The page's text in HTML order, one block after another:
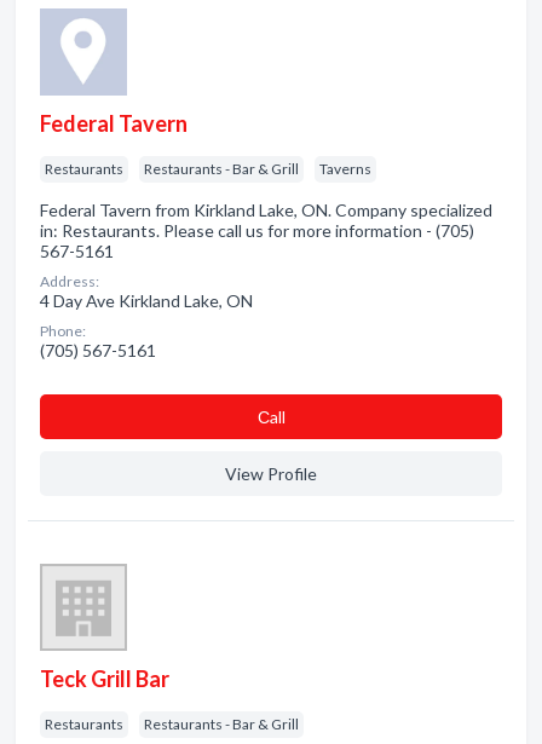
Federal Tavern
Restaurants Restaurants - Bar & Grill Taverns
Federal Tavern from Kirkland Lake, ON. Company specialized
in: Restaurants. Please call us for more information - (705)
567-5161
Address:
4 Day Ave Kirkland Lake, ON
Phone:
(705) 567-5161
Сall
View Profile
Teck Grill Bar
Restaurants Restaurants - Bar & Grill